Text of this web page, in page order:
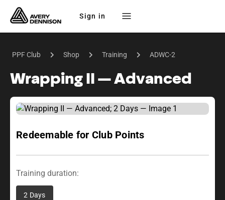
Sign in
PPF Club Shop Training ADWC-2
Wrapping II — Advanced
Redeemable for Club Points
Training duration:
2 Days